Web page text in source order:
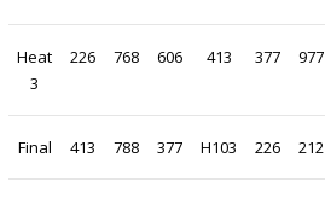
Heat
3
226 768 606 413 377 977
Final 413 788 377 H103 226 212